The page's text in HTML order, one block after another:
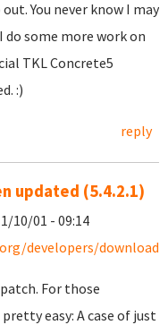
You never know I may
do some more work on
TKL Concrete5
:)
reply
updated (5.4.2.1)
10/01 - 09:14
developers/
For those
easy: A case of just